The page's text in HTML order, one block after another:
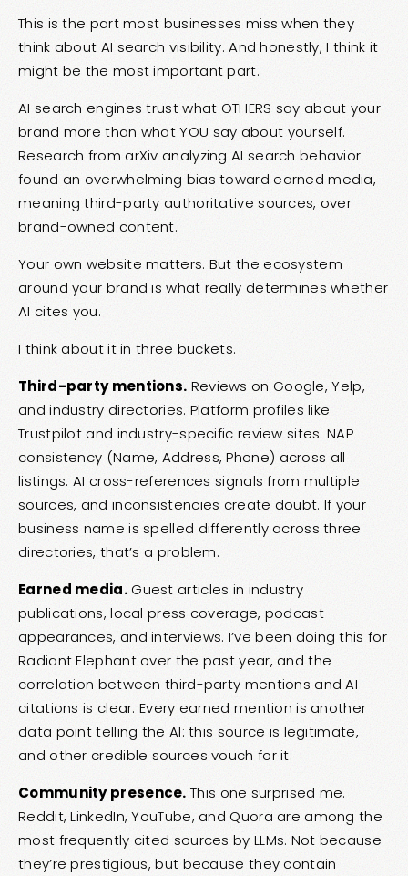
This is the part most businesses miss when they
think about AI search visibility. And honestly, I think it
might be the most important part.
AI search engines trust what OTHERS say about your
brand more than what YOU say about yourself.
Research from arXiv analyzing AI search behavior
found an overwhelming bias toward earned media,
meaning third-party authoritative sources, over
brand-owned content.
Your own website matters. But the ecosystem
around your brand is what really determines whether
AI cites you.
I think about it in three buckets.
Third-party mentions. Reviews on Google, Yelp,
and industry directories. Platform profiles like
Trustpilot and industry-specific review sites. NAP
consistency (Name, Address, Phone) across all
listings. AI cross-references signals from multiple
sources, and inconsistencies create doubt. If your
business name is spelled differently across three
directories, that’s a problem.
Earned media.Guest articles in industry
publications, local press coverage, podcast
appearances, and interviews. I’ve been doing this for
Radiant Elephant over the past year, and the
correlation between third-party mentions and AI
citations is clear. Every earned mention is another
data point telling the AI: this source is legitimate,
and other credible sources vouch for it.
Community presence. This one surprised me.
Reddit, LinkedIn, YouTube, and Quora are among the
most frequently cited sources by LLMs. Not because
they’re prestigious, but because they contain